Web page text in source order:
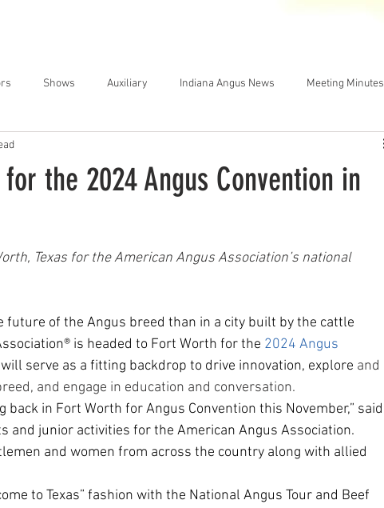
Shows Auxiliary Indiana Angus News Meeting Minutes
the 2024 Angus Convention in
Texas for the American Angus Association’s national
future of the Angus breed than in a city built by the cattle
is headed to Fort Worth for the 2024 Angus
will serve as a fitting backdrop to drive innovation, explore and
and engage in education and conversation.
back in Fort Worth for Angus Convention this November,” said
and junior activities for the American Angus Association.
and women from across the country along with allied
to Texas” fashion with the National Angus Tour and Beef